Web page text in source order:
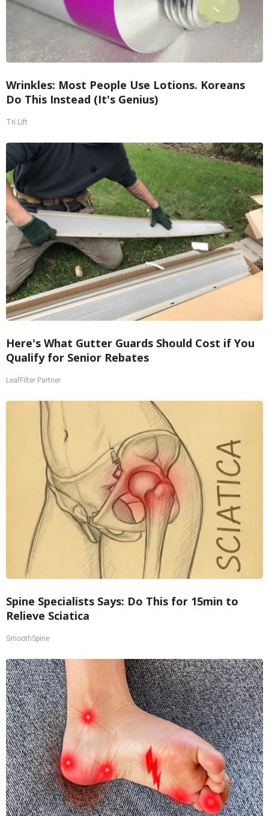
Wrinkles: Most People Use Lotions. Koreans
Do This Instead (It's Genius)
Tri Lift
Here's What Gutter Guards Should Cost if You
Qualify for Senior Rebates
LeafFilter Partner
Spine Specialists Says: Do This for 15min to
Relieve Sciatica
SmoothSpine